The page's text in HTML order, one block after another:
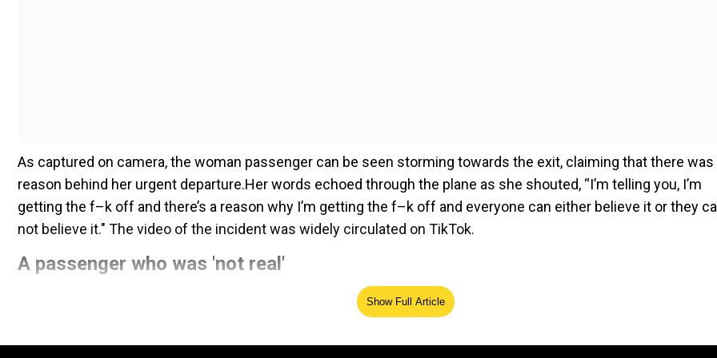
As captured on camera, the woman passenger can be seen storming towards the exit, claiming that there was
reason behind her urgent departure.Her words echoed through the plane as she shouted, “I’m telling you, I’m
getting the f–k off and there’s a reason why I’m getting the f–k off and everyone can either believe it or they
not believe it." The video of the incident was widely circulated on TikTok.
A passenger who was 'not real'
Add WION as a Preferred Source
The passenger pointed her finger toward the back of the plane, insisting that the person causing her so much
Show Full Article